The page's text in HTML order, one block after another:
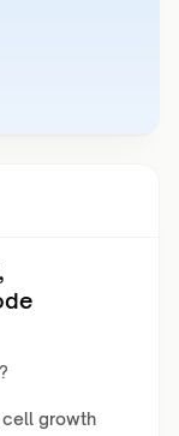
cell growth